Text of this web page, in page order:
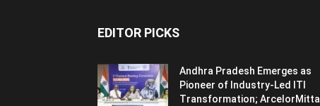
EDITOR PICKS
Andhra Pradesh Emerges as
Pioneer of Industry-Led ITI
Transformation; ArcelorMittal